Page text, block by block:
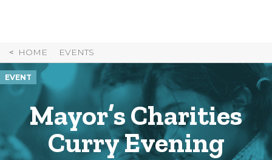
HOME EVENTS
EVENT
Mayor’s Charities
Curry Evening